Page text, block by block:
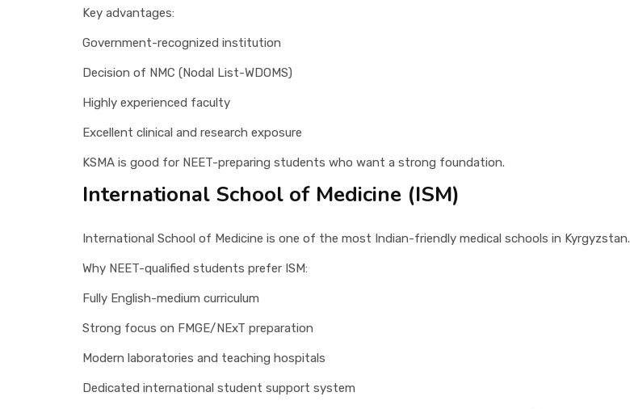
Key advantages:
Government-recognized institution
Decision of NMC (Nodal List-WDOMS)
Highly experienced faculty
Excellent clinical and research exposure
KSMA is good for NEET-preparing students who want a strong foundation.
International School of Medicine (ISM)
International School of Medicine is one of the most Indian-friendly medical schools in Kyrgyzstan.
Why NEET-qualified students prefer ISM:
Fully English-medium curriculum
Strong focus on FMGE/NExT preparation
Modern laboratories and teaching hospitals
Dedicated international student support system